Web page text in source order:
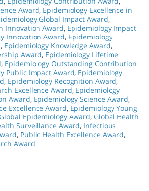
Award, Epidemiology Excellence in
Global Impact Award,
Innovation Award, Epidemiology Impact
Innovation Award, Epidemiology
, Epidemiology Knowledge Award,
Award, Epidemiology Lifetime
, Epidemiology Outstanding Contribution
Public Impact Award, Epidemiology
, Epidemiology Recognition Award,
Excellence Award, Epidemiology
Award, Epidemiology Science Award,
Excellence Award, Epidemiology Young
Global Epidemiology Award, Global Health
Surveillance Award, Infectious
, Public Health Excellence Award,
Award